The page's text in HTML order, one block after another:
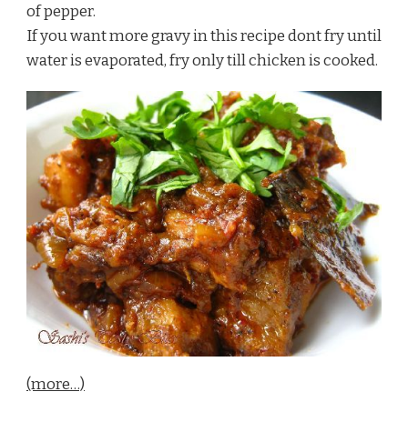
of pepper.
If you want more gravy in this recipe dont fry until
water is evaporated, fry only till chicken is cooked.
(more…)